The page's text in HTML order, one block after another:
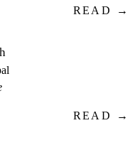
READ →
READ →